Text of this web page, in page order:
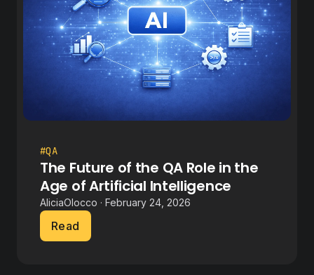
#QA
The Future of the QA Role in the
Age of Artificial Intelligence
AliciaOlocco · February 24, 2026
Read